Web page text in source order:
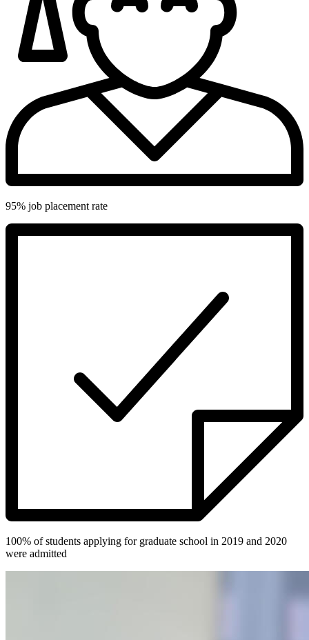
95% job placement rate
100% of students applying for graduate school in 2019 and 2020
were admitted